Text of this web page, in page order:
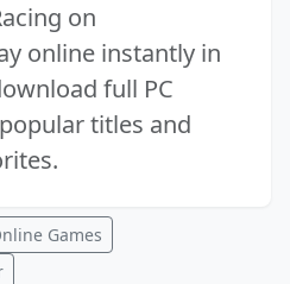
on
online instantly in
full PC
titles and
Games